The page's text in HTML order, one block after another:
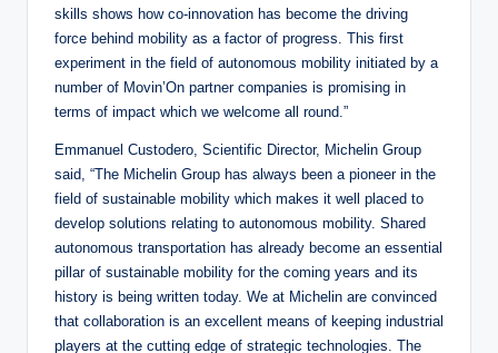
skills shows how co-innovation has become the driving
force behind mobility as a factor of progress. This first
experiment in the field of autonomous mobility initiated by a
number of Movin’On partner companies is promising in
terms of impact which we welcome all round.”
Emmanuel Custodero, Scientific Director, Michelin Group
said, “The Michelin Group has always been a pioneer in the
field of sustainable mobility which makes it well placed to
develop solutions relating to autonomous mobility. Shared
autonomous transportation has already become an essential
pillar of sustainable mobility for the coming years and its
history is being written today. We at Michelin are convinced
that collaboration is an excellent means of keeping industrial
players at the cutting edge of strategic technologies. The